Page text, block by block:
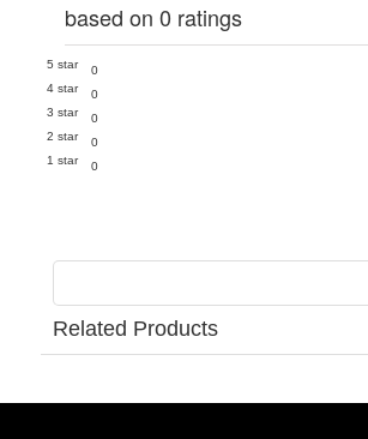
based on 0 ratings
5 star
0
4 star
0
3 star
0
2 star
0
1 star
0
Related Products